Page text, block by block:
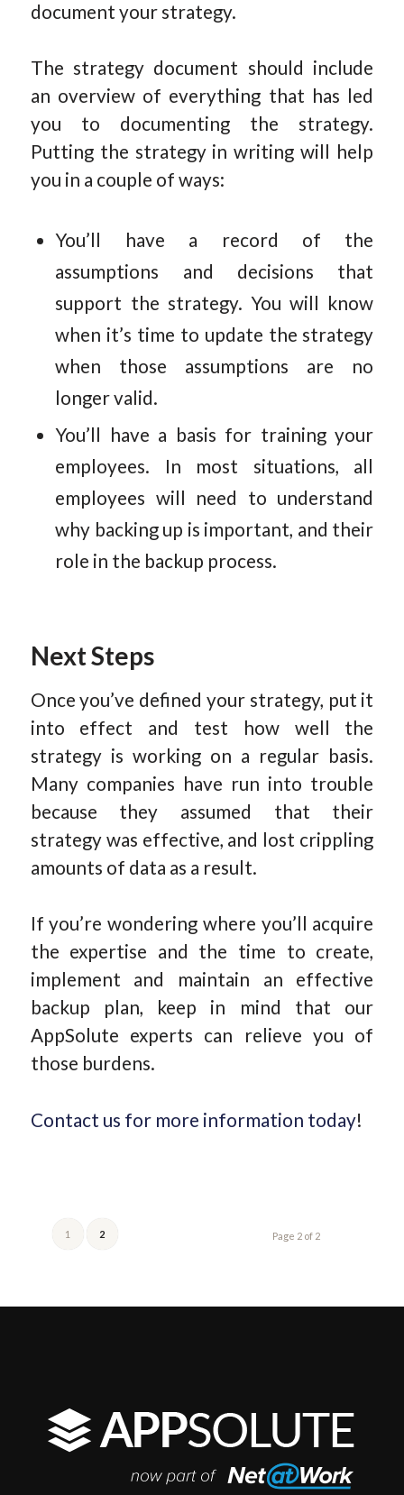
document your strategy.
The strategy document should include
an overview of everything that has led
you to documenting the strategy.
Putting the strategy in writing will help
you in a couple of ways:
You’ll have a record of the
assumptions and decisions that
support the strategy. You will know
when it’s time to update the strategy
when those assumptions are no
longer valid.
You’ll have a basis for training your
employees. In most situations, all
employees will need to understand
why backing up is important, and their
role in the backup process.
Next Steps
Once you’ve defined your strategy, put it
into effect and test how well the
strategy is working on a regular basis.
Many companies have run into trouble
because they assumed that their
strategy was effective, and lost crippling
amounts of data as a result.
If you’re wondering where you’ll acquire
the expertise and the time to create,
implement and maintain an effective
backup plan, keep in mind that our
AppSolute experts can relieve you of
those burdens.
Contact us for more information today!
Page 2 of 2
1 2